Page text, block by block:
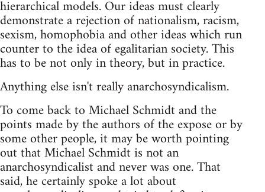
hierarchical models. Our ideas must clearly
demonstrate a rejection of nationalism, racism,
sexism, homophobia and other ideas which run
counter to the idea of egalitarian society. This
has to be not only in theory, but in practice.
Anything else isn't really anarchosyndicalism.
To come back to Michael Schmidt and the
points made by the authors of the expose or by
some other people, it may be worth pointing
out that Michael Schmidt is not an
anarchosyndicalist and never was one. That
said, he certainly spoke a lot about